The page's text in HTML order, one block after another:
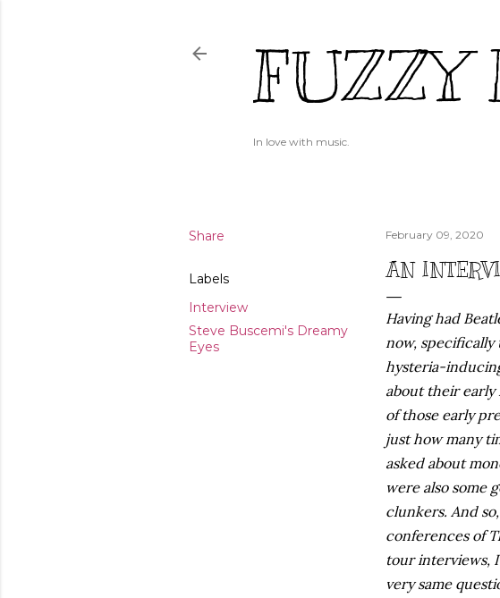
FUZZY
In love with music.
Share
Labels
Interview
Steve Buscemi's Dreamy
Eyes
February 09, 2020
AN
Having had
now, specifically
hysteria-
about their early
of those early
just how many
asked about
were also some
clunkers. And
conferences of
tour interviews,
very same